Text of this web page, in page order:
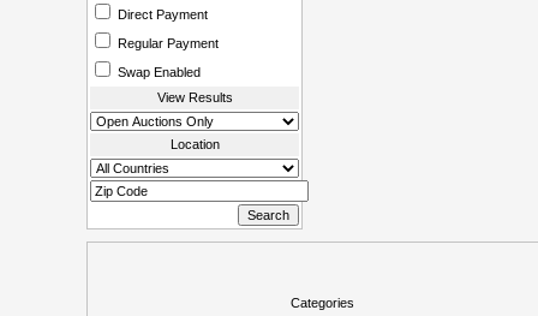
Direct Payment
Regular Payment
Swap Enabled
View Results
Location
Categories